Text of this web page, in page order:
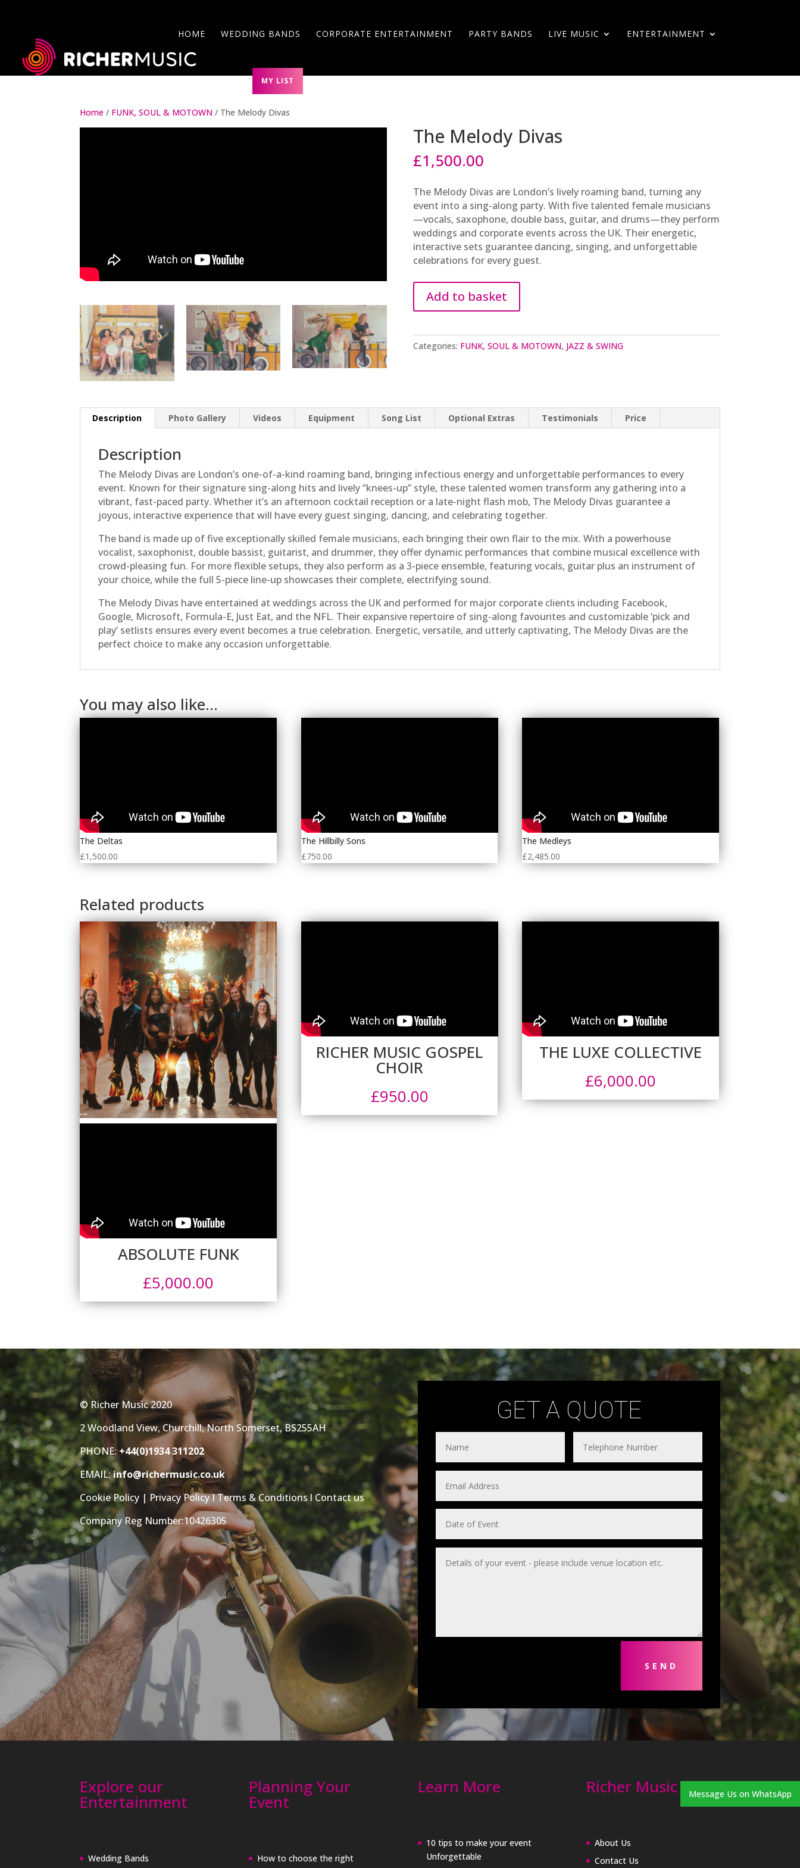
HOME WEDDING BANDS CORPORATE ENTERTAINMENT PARTY BANDS LIVE MUSIC ENTERTAINMENT
MY LIST
Home / FUNK, SOUL & MOTOWN / The Melody Divas
The Melody Divas
£1,500.00
The Melody Divas are London’s lively roaming band, turning any
event into a sing-along party. With five talented female musicians
—vocals, saxophone, double bass, guitar, and drums—they perform
weddings and corporate events across the UK. Their energetic,
interactive sets guarantee dancing, singing, and unforgettable
celebrations for every guest.
Add to basket
Categories: FUNK, SOUL & MOTOWN, JAZZ & SWING
Description Photo Gallery Videos Equipment Song List Optional Extras Testimonials Price
Description
The Melody Divas are London’s one-of-a-kind roaming band, bringing infectious energy and unforgettable performances to every
event. Known for their signature sing-along hits and lively “knees-up” style, these talented women transform any gathering into a
vibrant, fast-paced party. Whether it’s an afternoon cocktail reception or a late-night flash mob, The Melody Divas guarantee a
joyous, interactive experience that will have every guest singing, dancing, and celebrating together.
The band is made up of five exceptionally skilled female musicians, each bringing their own flair to the mix. With a powerhouse
vocalist, saxophonist, double bassist, guitarist, and drummer, they offer dynamic performances that combine musical excellence with
crowd-pleasing fun. For more flexible setups, they also perform as a 3-piece ensemble, featuring vocals, guitar plus an instrument of
your choice, while the full 5-piece line-up showcases their complete, electrifying sound.
The Melody Divas have entertained at weddings across the UK and performed for major corporate clients including Facebook,
Google, Microsoft, Formula-E, Just Eat, and the NFL. Their expansive repertoire of sing-along favourites and customizable ‘pick and
play’ setlists ensures every event becomes a true celebration. Energetic, versatile, and utterly captivating, The Melody Divas are the
perfect choice to make any occasion unforgettable.
You may also like…
The Deltas
£1,500.00
The Hillbilly Sons
£750.00
The Medleys
£2,485.00
Related products
ABSOLUTE FUNK
£5,000.00
RICHER MUSIC GOSPEL
CHOIR
£950.00
THE LUXE COLLECTIVE
£6,000.00
© Richer Music 2020
2 Woodland View, Churchill, North Somerset, BS255AH
PHONE:+44(0)1934 311202
EMAIL:info@richermusic.co.uk
Cookie Policy | Privacy PolicyITerms & Conditionsl Contact us
Company Reg Number:10426305
GET A QUOTE
SEND
Explore our
Entertainment
Wedding Bands
Planning Your
Event
How to choose the right
Learn More
10 tips to make your event
Unforgettable
Richer Music
About Us
Contact Us
Message Us on WhatsApp